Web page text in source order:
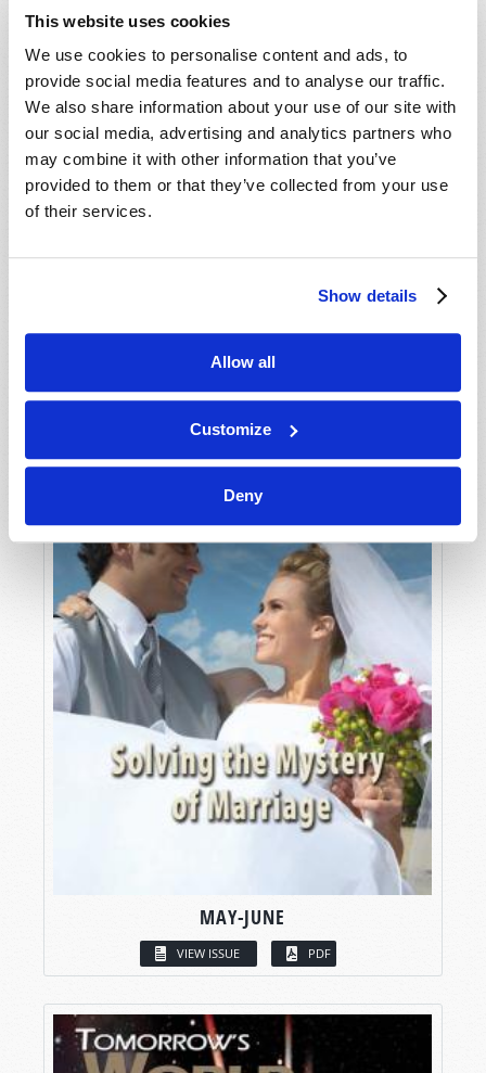
This website uses cookies
We use cookies to personalise content and ads, to
provide social media features and to analyse our traffic.
We also share information about your use of our site with
our social media, advertising and analytics partners who
may combine it with other information that you’ve
provided to them or that they’ve collected from your use
of their services.
Show details
Allow all
Customize
Deny
MAY-JUNE
VIEW ISSUE PDF